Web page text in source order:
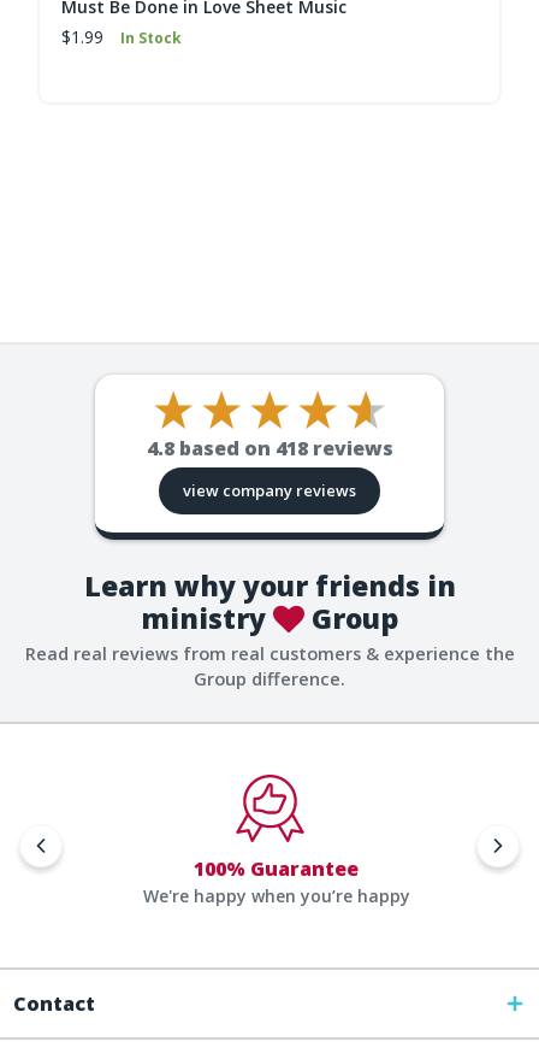
Must Be Done in Love Sheet Music
$1.99
In Stock
4.8 based on 418reviews
view company reviews
Learn why your friends in
ministry
Group
Read real reviews from real customers & experience the
Group difference.
100% Guarantee
We're happy when you’re happy
Contact